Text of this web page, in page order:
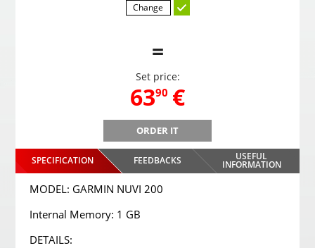
Change
=
Set price:
63,
90 €
ORDER IT
SPECIFICATION FEEDBACKS USEFUL
INFORMATION
MODEL: GARMIN NUVI 200
Internal Memory: 1 GB
DETAILS: